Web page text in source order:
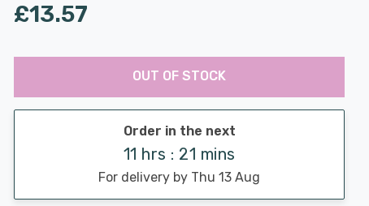
£13.57
Hurry
Current
stock:
Last
OUT OF STOCK
Order in the next
11 hrs : 21 mins
For delivery by Thu 13 Aug